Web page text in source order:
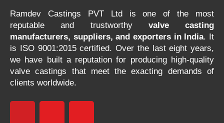
Ramdev Castings PVT Ltd is one of the most
reputable and trustworthy valve casting
manufacturers, suppliers, and exporters in India. It
is ISO 9001:2015 certified. Over the last eight years,
we have built a reputation for producing high-quality
valve castings that meet the exacting demands of
clients worldwide.